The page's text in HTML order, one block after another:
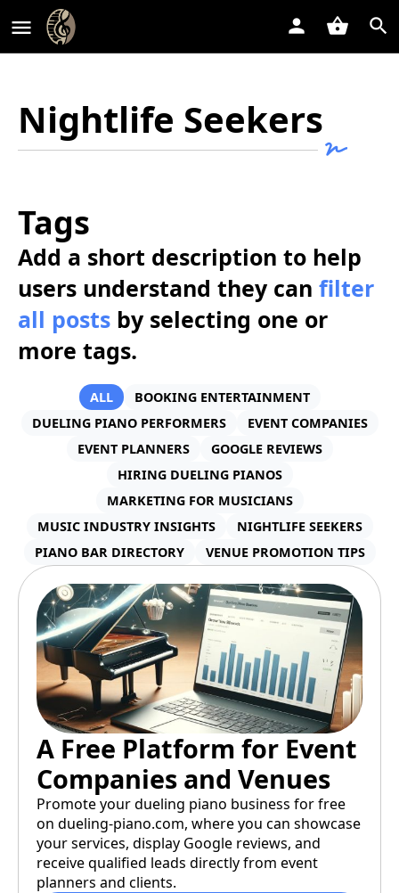
Nightlife Seekers
Tags
Add a short description to help
users understand they can filter
all posts by selecting one or
more tags.
BOOKING ENTERTAINMENT
DUELING PIANO PERFORMERS
EVENT COMPANIES
EVENT PLANNERS
GOOGLE REVIEWS
HIRING DUELING PIANOS
MARKETING FOR MUSICIANS
MUSIC INDUSTRY INSIGHTS
NIGHTLIFE SEEKERS
PIANO BAR DIRECTORY
VENUE PROMOTION TIPS
ALL
A Free Platform for Event
Companies and Venues
Promote your dueling piano business for free
on dueling-piano.com, where you can showcase
your services, display Google reviews, and
receive qualified leads directly from event
planners and clients.